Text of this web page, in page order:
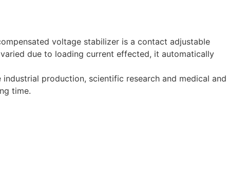
voltage stabilizer is a contact adjustable
due to loading current effected, it automatically
production, scientific research and medical and
time.